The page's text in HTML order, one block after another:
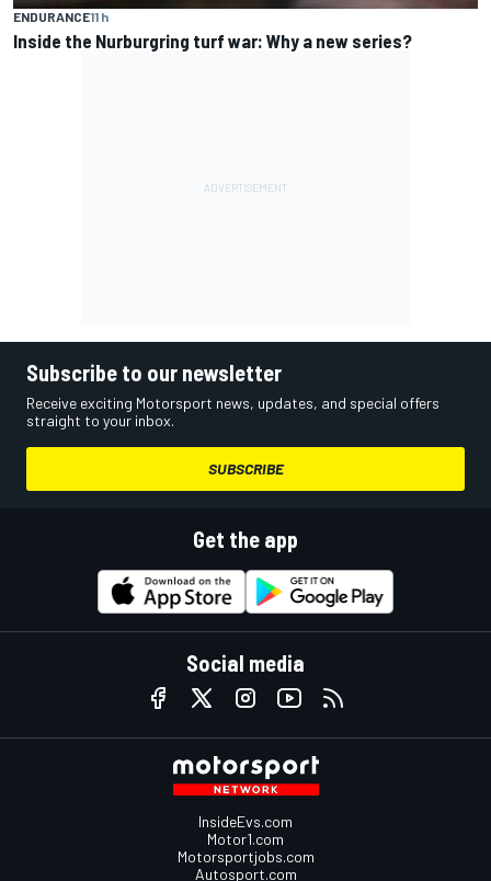
ENDURANCE11 h
Inside the Nurburgring turf war: Why a new series?
Subscribe to our newsletter
Receive exciting Motorsport news, updates, and special offers
straight to your inbox.
SUBSCRIBE
Get the app
Social media
InsideEvs.com
Motor1.com
Motorsportjobs.com
Autosport.com